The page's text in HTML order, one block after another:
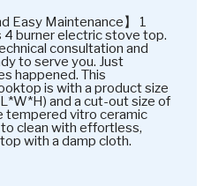
Easy Maintenance】 1
burner electric stove top.
consultation and
to serve you. Just
happened. This
is with a product size
and a cut-out size of
tempered vitro ceramic
clean with effortless,
with a damp cloth.